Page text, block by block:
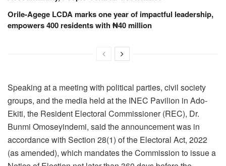
Orile-Agege LCDA marks one year of impactful leadership,
empowers 400 residents with ₦40 million
Speaking at a meeting with political parties, civil society
groups, and the media held at the INEC Pavilion in Ado-
Ekiti, the Resident Electoral Commissioner (REC), Dr.
Bunmi Omoseyindemi, said the announcement was in
accordance with Section 28(1) of the Electoral Act, 2022
(as amended), which mandates the Commission to issue a